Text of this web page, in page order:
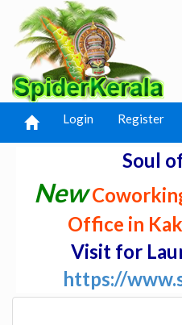
Login Register
Soul
New
Office in
Visit for
https://